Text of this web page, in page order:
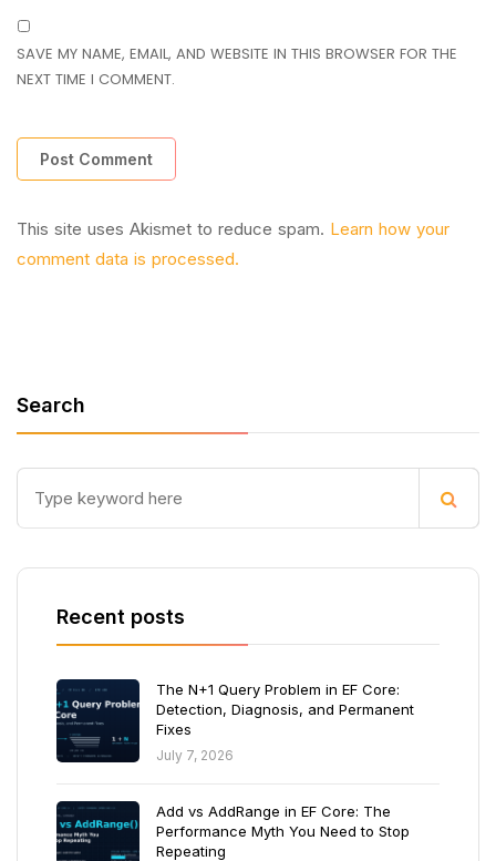
SAVE MY NAME, EMAIL, AND WEBSITE IN THIS BROWSER FOR THE
NEXT TIME I COMMENT.
This site uses Akismet to reduce spam. Learn how your
comment data is processed.
Search
Recent posts
The N+1 Query Problem in EF Core:
Detection, Diagnosis, and Permanent
Fixes
July 7, 2026
Add vs AddRange in EF Core: The
Performance Myth You Need to Stop
Repeating